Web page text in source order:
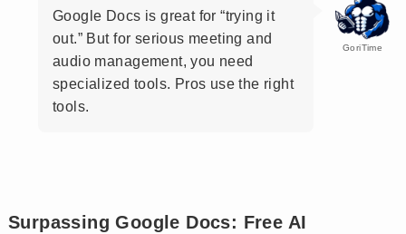
GoriTime
Google Docs is great for “trying it
out.” But for serious meeting and
audio management, you need
specialized tools. Pros use the right
tools.
Surpassing Google Docs: Free AI